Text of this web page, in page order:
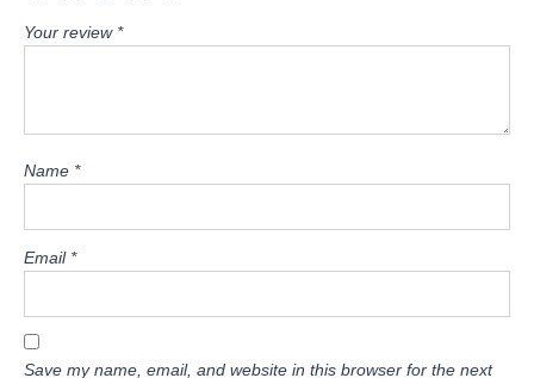
Your review *
Name *
Email *
Save my name, email, and website in this browser for the next